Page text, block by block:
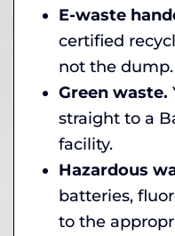
E-waste
certified
not the dump.
Green waste.
straight to a
facility.
Hazardous
batteries,
to the